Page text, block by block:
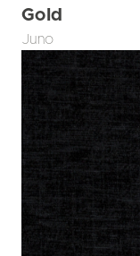
Gold
Juno